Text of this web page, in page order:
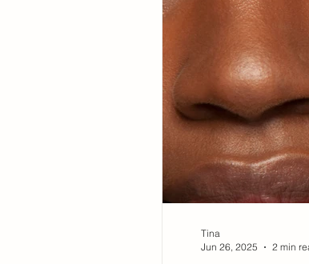
Horoscopes Tampa Bay
Tina
Jun 26, 2025
2 min